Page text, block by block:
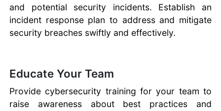
and potential security incidents. Establish an
incident response plan to address and mitigate
security breaches swiftly and effectively.
Educate Your Team
Provide cybersecurity training for your team to
raise awareness about best practices and